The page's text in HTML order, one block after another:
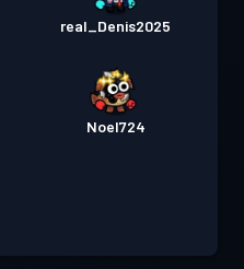
real_Denis2025
Noel724